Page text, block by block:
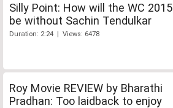
Silly Point: How will the WC 2015
be without Sachin Tendulkar
Duration: 2:24 | Views: 6478
Roy Movie REVIEW by Bharathi
Pradhan: Too laidback to enjoy